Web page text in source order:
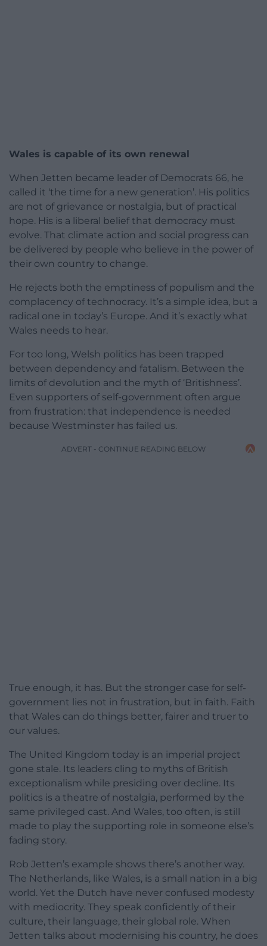
Wales is capable of its own renewal
When Jetten became leader of Democrats 66, he
called it ‘the time for a new generation’. His politics
are not of grievance or nostalgia, but of practical
hope. His is a liberal belief that democracy must
evolve. That climate action and social progress can
be delivered by people who believe in the power of
their own country to change.
He rejects both the emptiness of populism and the
complacency of technocracy. It’s a simple idea, but a
radical one in today’s Europe. And it’s exactly what
Wales needs to hear.
For too long, Welsh politics has been trapped
between dependency and fatalism. Between the
limits of devolution and the myth of ‘Britishness’.
Even supporters of self-government often argue
from frustration: that independence is needed
because Westminster has failed us.
ADVERT - CONTINUE READING BELOW
True enough, it has. But the stronger case for self-
government lies not in frustration, but in faith. Faith
that Wales can do things better, fairer and truer to
our values.
The United Kingdom today is an imperial project
gone stale. Its leaders cling to myths of British
exceptionalism while presiding over decline. Its
politics is a theatre of nostalgia, performed by the
same privileged cast. And Wales, too often, is still
made to play the supporting role in someone else’s
fading story.
Rob Jetten’s example shows there’s another way.
The Netherlands, like Wales, is a small nation in a big
world. Yet the Dutch have never confused modesty
with mediocrity. They speak confidently of their
culture, their language, their global role. When
Jetten talks about modernising his country, he does